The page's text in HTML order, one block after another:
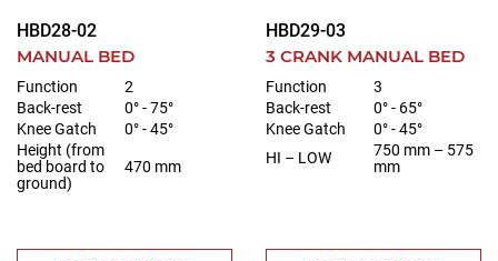
HBD28-02
MANUAL BED
Function
2
Back-rest
0° - 75°
Knee Gatch
0° - 45°
Height (from
bed board to
ground)
470 mm
HBD29-03
3 CRANK MANUAL BED
Function
3
Back-rest
0° - 65°
Knee Gatch
0° - 45°
HI – LOW
750 mm – 575
mm